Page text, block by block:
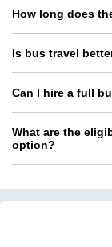
How long does
Is bus travel
Can I hire a full
What are the
option?